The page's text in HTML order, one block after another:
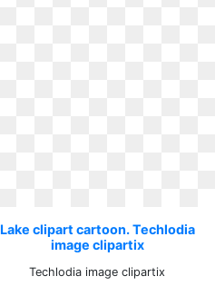
Lake clipart cartoon. Techlodia
image clipartix
Techlodia image clipartix